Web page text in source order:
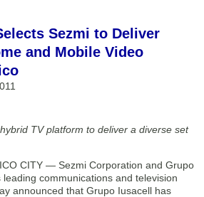
Sezmi to Deliver
and Mobile Video
TV platform to deliver a diverse set
CITY — Sezmi Corporation and Grupo
leading communications and television
announced that Grupo Iusacell has